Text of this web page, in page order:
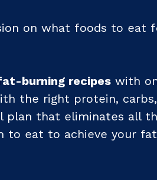
on what foods to
burning recipes with
the right protein,
plan that eliminates all
to eat to achieve your